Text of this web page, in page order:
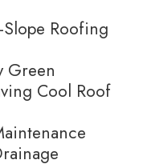
Roofing
Green
Cool Roof